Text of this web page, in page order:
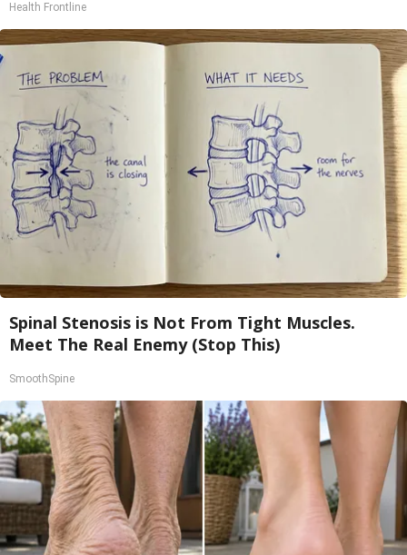
Health Frontline
Spinal Stenosis is Not From Tight Muscles.
Meet The Real Enemy (Stop This)
SmoothSpine